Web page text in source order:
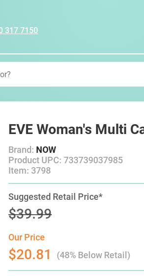
317 7150
EVE Woman's Multi
Brand: NOW
Product UPC: 733739037985
Item: 3798
Suggested Retail Price*
$39.99
Our Price
$20.81 (48% Below Retail)